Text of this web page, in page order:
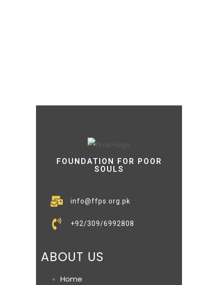
FOUNDATION FOR POOR
SOULS
info@ffps.org.pk
+92/309/6992808
ABOUT US
Home